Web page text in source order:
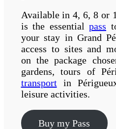
Available in 4, 6, 8 or
is the essentialpass
your stay in Grand
access to sites and
on the package
gardens, tours of
transportin
leisure activities.
Buy my Pass